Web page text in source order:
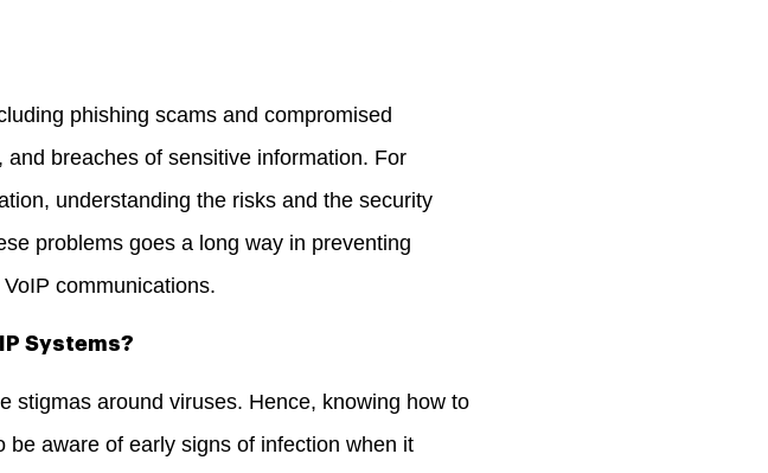
phishing scams and compromised
breaches of sensitive information. For
understanding the risks and the security
problems goes a long way in preventing
communications.
Systems?
stigmas around viruses. Hence, knowing how to
aware of early signs of infection when it